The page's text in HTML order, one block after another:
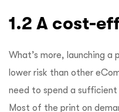
1.2 A cost-
What’s more, launching a
lower risk than other
need to spend a
Most of the print on